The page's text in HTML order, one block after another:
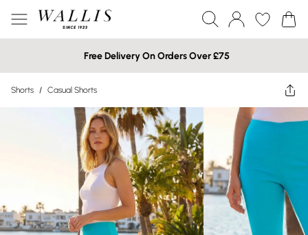
Free Delivery On Orders Over £75
Shorts / Casual Shorts